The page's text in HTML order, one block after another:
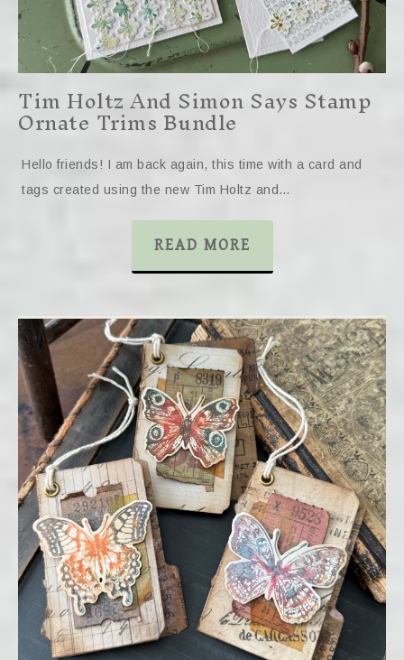
Tim Holtz And Simon Says Stamp
Ornate Trims Bundle
Hello friends! I am back again, this time with a card and
tags created using the new Tim Holtz and…
READ MORE